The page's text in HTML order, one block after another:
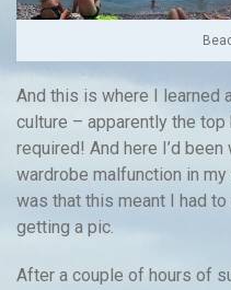
And this is where I learned
culture – apparently the
required! And here I’d
wardrobe malfunction in
was that this meant I had
getting a pic.
After a couple of hours of